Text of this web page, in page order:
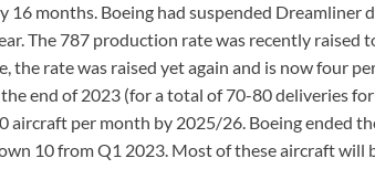
16 months. Boeing had suspended Dreamliner
The 787 production rate was recently raised
the rate was raised yet again and is now four
end of 2023 (for a total of 70-80 deliveries
aircraft per month by 2025/26. Boeing ended
10 from Q1 2023. Most of these aircraft will